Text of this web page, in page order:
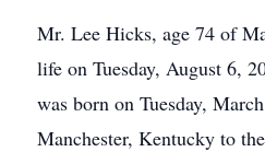
Mr. Lee Hicks, age 74 of
life on Tuesday, August 6,
was born on Tuesday,
Manchester, Kentucky to